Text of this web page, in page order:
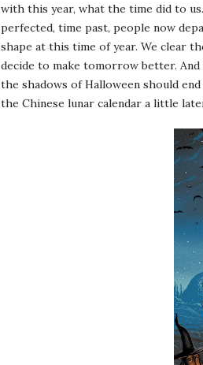
with this year, what the time did to
perfected, time past, people now
shape at this time of year. We clear
decide to make tomorrow better.
the shadows of Halloween should
the Chinese lunar calendar a little